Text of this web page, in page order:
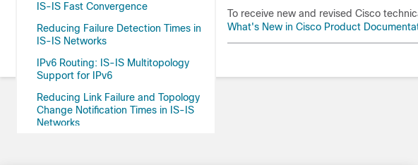
IS-IS Fast Convergence
Reducing Failure Detection Times in
IS-IS Networks
IPv6 Routing: IS-IS Multitopology
Support for IPv6
Reducing Link Failure and Topology
Change Notification Times in IS-IS
Networks
To receive new and revised Cisco
What's New in Cisco Product